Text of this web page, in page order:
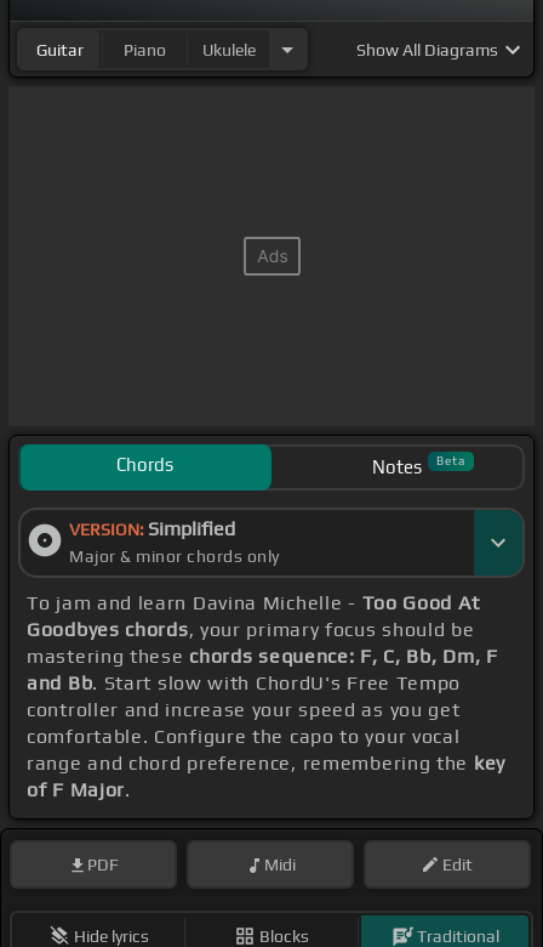
Guitar Piano Ukulele ShowAll Diagrams
Chords Notes Beta
VERSION: Simplified
Major & minor chords only
To jam and learn Davina Michelle - Too Good At
Goodbyes chords, your primary focus should be
mastering these chords sequence: F, C, Bb, Dm, F
and Bb. Start slow with ChordU's Free Tempo
controller and increase your speed as you get
comfortable. Configure the capo to your vocal
range and chord preference, remembering the key
of F Major.
PDF Midi Edit
Hide lyrics Blocks Traditional